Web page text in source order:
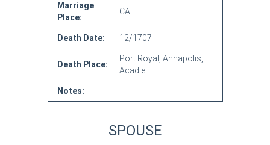
Marriage
Place:
CA
Death Date: 12/1707
Death Place:
Port Royal, Annapolis,
Acadie
Notes:
SPOUSE